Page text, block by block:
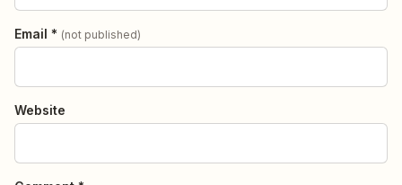
Email * (not published)
Website